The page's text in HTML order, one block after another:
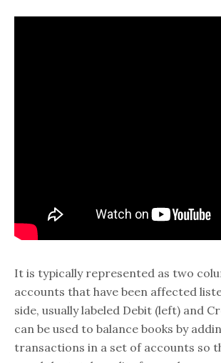
It is typically represented as two
accounts that have been affected
side, usually labeled Debit (left) and
can be used to balance books by
transactions in a set of accounts so